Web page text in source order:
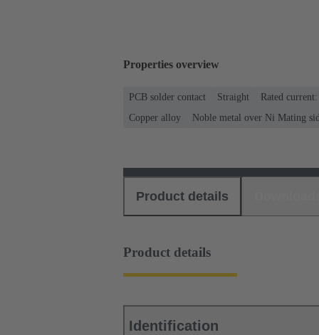
Properties overview
PCB solder contact Straight Rated
Copper alloy
Noble metal over Ni Mating
Product details
Product details
Identification